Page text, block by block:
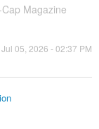
Magazine
Jul 05, 2026 - 02:37 PM